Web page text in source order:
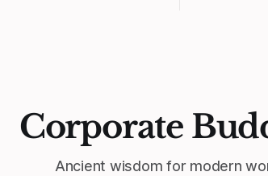
Corporate
Ancient wisdom for modern